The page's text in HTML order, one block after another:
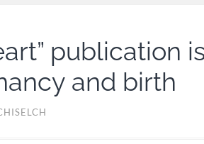
publication
and birth